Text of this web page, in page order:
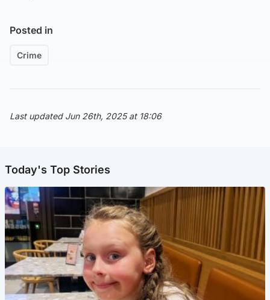
Posted in
Crime
Last updated Jun 26th, 2025 at 18:06
Today's Top Stories